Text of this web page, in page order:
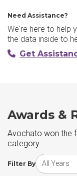
Need Assistance?
We're here to help
the data inside to
Get
Awards &
Avochato won the
category
Filter By
Choose